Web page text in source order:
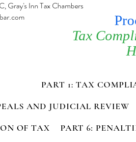
Gray's Inn Tax Chambers
Tax
PART 1: TAX
AND JUDICIAL REVIEW
OF TAX
PART 6: